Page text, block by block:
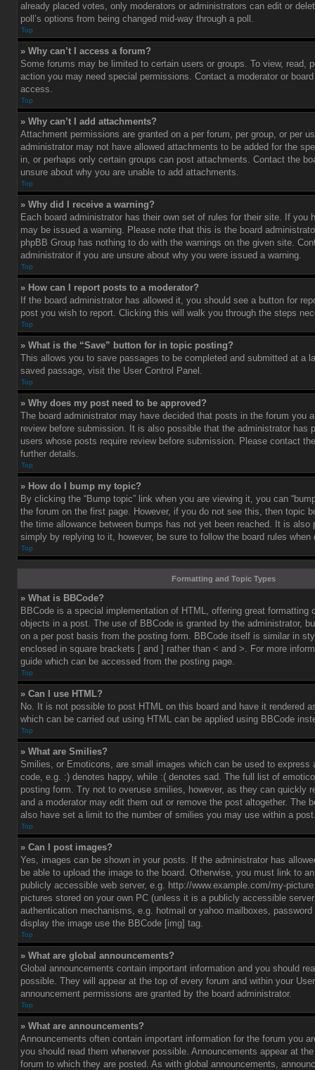
already placed votes, only moderators or administrators can edit or
poll’s options from being changed mid-way through a poll.
Top
» Why can’t I access a forum?
Some forums may be limited to certain users or groups. To view, read,
action you may need special permissions. Contact a moderator or
access.
Top
» Why can’t I add attachments?
Attachment permissions are granted on a per forum, per group, or per
administrator may not have allowed attachments to be added for the
in, or perhaps only certain groups can post attachments. Contact the
unsure about why you are unable to add attachments.
Top
» Why did I receive a warning?
Each board administrator has their own set of rules for their site. If you
may be issued a warning. Please note that this is the board
phpBB Group has nothing to do with the warnings on the given site.
administrator if you are unsure about why you were issued a warning.
Top
» How can I report posts to a moderator?
If the board administrator has allowed it, you should see a button for
post you wish to report. Clicking this will walk you through the steps
Top
» What is the “Save” button for in topic posting?
This allows you to save passages to be completed and submitted at a
saved passage, visit the User Control Panel.
Top
» Why does my post need to be approved?
The board administrator may have decided that posts in the forum you
review before submission. It is also possible that the administrator has
users whose posts require review before submission. Please contact
further details.
Top
» How do I bump my topic?
By clicking the “Bump topic” link when you are viewing it, you can
the forum on the first page. However, if you do not see this, then topic
the time allowance between bumps has not yet been reached. It is also
simply by replying to it, however, be sure to follow the board rules when
Top
Formatting and Topic Types
» What is BBCode?
BBCode is a special implementation of HTML, offering great formatting
objects in a post. The use of BBCode is granted by the administrator,
on a per post basis from the posting form. BBCode itself is similar in
enclosed in square brackets [ and ] rather than < and >. For more
guide which can be accessed from the posting page.
Top
» Can I use HTML?
No. It is not possible to post HTML on this board and have it rendered
which can be carried out using HTML can be applied using BBCode
Top
» What are Smilies?
Smilies, or Emoticons, are small images which can be used to express
code, e.g. :) denotes happy, while :( denotes sad. The full list of
posting form. Try not to overuse smilies, however, as they can quickly
and a moderator may edit them out or remove the post altogether. The
also have set a limit to the number of smilies you may use within a
Top
» Can I post images?
Yes, images can be shown in your posts. If the administrator has
be able to upload the image to the board. Otherwise, you must link to
publicly accessible web server, e.g. http://www.example.com/my-
pictures stored on your own PC (unless it is a publicly accessible
authentication mechanisms, e.g. hotmail or yahoo mailboxes,
display the image use the BBCode [img] tag.
Top
» What are global announcements?
Global announcements contain important information and you should
possible. They will appear at the top of every forum and within your
announcement permissions are granted by the board administrator.
Top
» What are announcements?
Announcements often contain important information for the forum you
you should read them whenever possible. Announcements appear at
forum to which they are posted. As with global announcements,